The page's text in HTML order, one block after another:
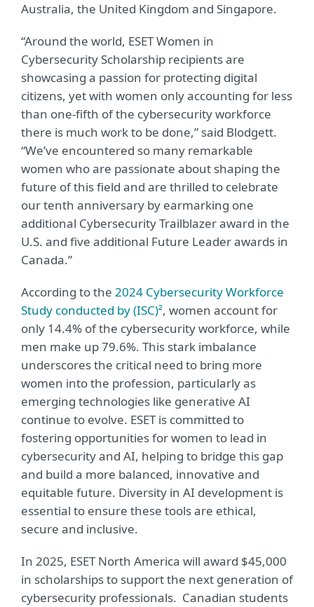
Australia, the United Kingdom and Singapore.
“Around the world, ESET Women in
Cybersecurity Scholarship recipients are
showcasing a passion for protecting digital
citizens, yet with women only accounting for less
than one-fifth of the cybersecurity workforce
there is much work to be done,” said Blodgett.
“We’ve encountered so many remarkable
women who are passionate about shaping the
future of this field and are thrilled to celebrate
our tenth anniversary by earmarking one
additional Cybersecurity Trailblazer award in the
U.S. and five additional Future Leader awards in
Canada.”
According to the 2024 Cybersecurity Workforce
Study conducted by (ISC)², women account for
only 14.4% of the cybersecurity workforce, while
men make up 79.6%. This stark imbalance
underscores the critical need to bring more
women into the profession, particularly as
emerging technologies like generative AI
continue to evolve. ESET is committed to
fostering opportunities for women to lead in
cybersecurity and AI, helping to bridge this gap
and build a more balanced, innovative and
equitable future. Diversity in AI development is
essential to ensure these tools are ethical,
secure and inclusive.
In 2025, ESET North America will award $45,000
in scholarships to support the next generation of
cybersecurity professionals. Canadian students